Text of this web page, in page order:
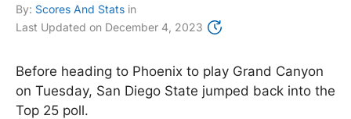
By: Scores And Stats in
Last Updated on December 4, 2023
Before heading to Phoenix to play Grand Canyon
on Tuesday, San Diego State jumped back into the
Top 25 poll.